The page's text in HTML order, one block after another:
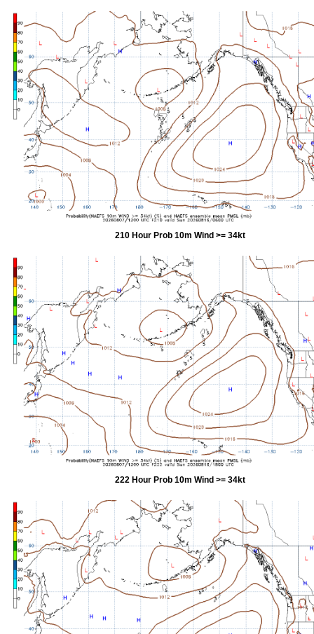
210 Hour Prob 10m Wind >= 34kt
222 Hour Prob 10m Wind >= 34kt